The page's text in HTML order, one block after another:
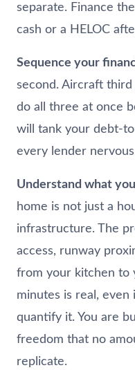
separate. Finance
cash or a HELOC
Sequence your
second. Aircraft
do all three at once
will tank your debt-
every lender
Understand what
home is not just a
infrastructure. The
access, runway
from your kitchen to
minutes is real,
quantify it. You are
freedom that no
replicate.